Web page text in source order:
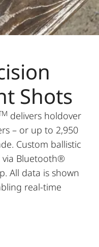
Shots
delivers holdover
– or up to 2,950
Custom ballistic
Bluetooth®
All data is shown
real-time